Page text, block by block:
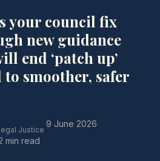
your council fix
new guidance
end ‘patch up’
to smoother, safer
Justice
·9 June 2026·
min read